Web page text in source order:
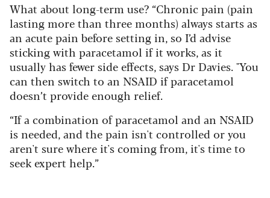
What about long-term use? “Chronic pain (pain
lasting more than three months) always starts as
an acute pain before setting in, so I’d advise
sticking with paracetamol if it works, as it
usually has fewer side effects, says Dr Davies. "You
can then switch to an NSAID if paracetamol
doesn’t provide enough relief.
“If a combination of paracetamol and an NSAID
is needed, and the pain isn't controlled or you
aren't sure where it's coming from, it's time to
seek expert help.”